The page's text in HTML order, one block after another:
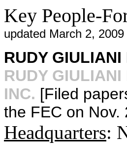
Key People-
updated March 2, 2009
RUDY
RUDY
INC. [Filed
the FEC on Nov.
Headquarters: